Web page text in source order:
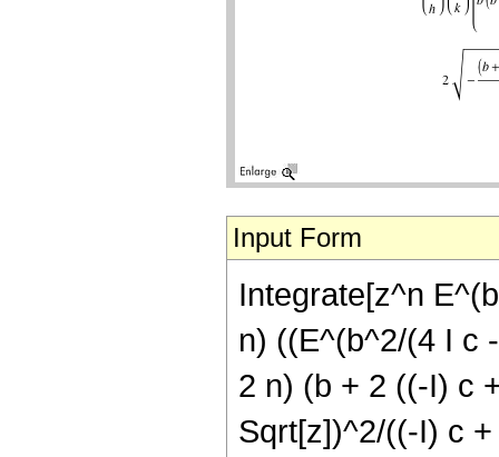
Input Form
Integrate[z^n
n) ((E^(b^2/(4 I c
2 n) (b + 2 ((-I) c
Sqrt[z])^2/((-I) c